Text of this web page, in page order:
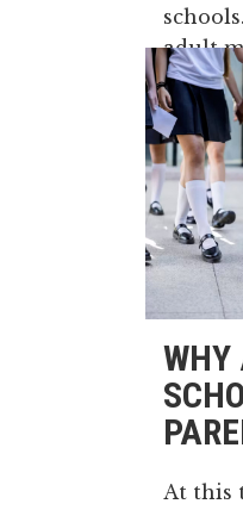
adult
also
of
27 May,
WHY
At this